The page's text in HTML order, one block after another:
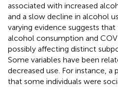
associated with increased
and a slow decline in alcohol
varying evidence suggests
alcohol consumption and
possibly affecting distinct
Some variables have been
decreased use. For instance, a
that some individuals were